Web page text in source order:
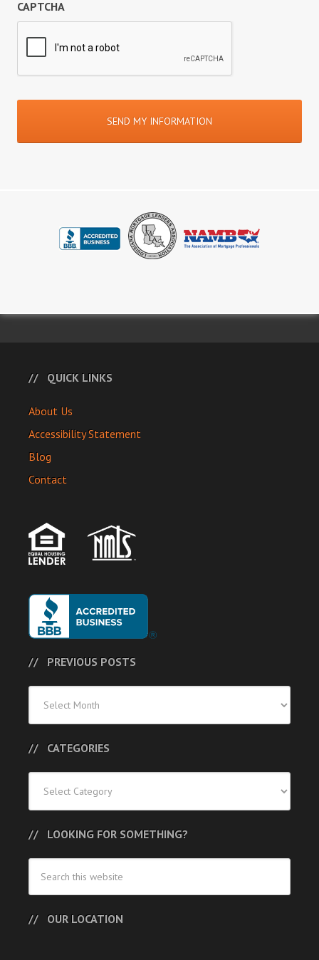
CAPTCHA
QUICK LINKS
About Us
Accessibility Statement
Blog
Contact
PREVIOUS POSTS
Posts
CATEGORIES
LOOKING FOR SOMETHING?
OUR LOCATION